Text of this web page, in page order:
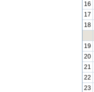
16
17
18
19
20
21
22
23